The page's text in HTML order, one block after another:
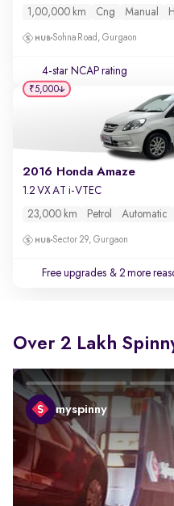
1,00,000 km Cng Manual
Sohna Road, Gurgaon
4-star NCAP rating
2016 Honda Amaze
1.2 VX AT i-VTEC
23,000 km Petrol Automatic
Sector 29, Gurgaon
Free upgrades & 2 more
₹5,000
Over 2 Lakh
myspinny